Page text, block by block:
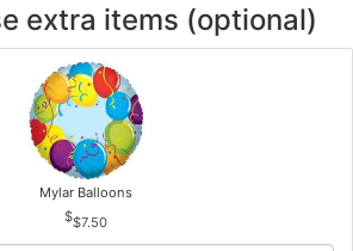
extra items (optional)
Mylar Balloons
$7.50